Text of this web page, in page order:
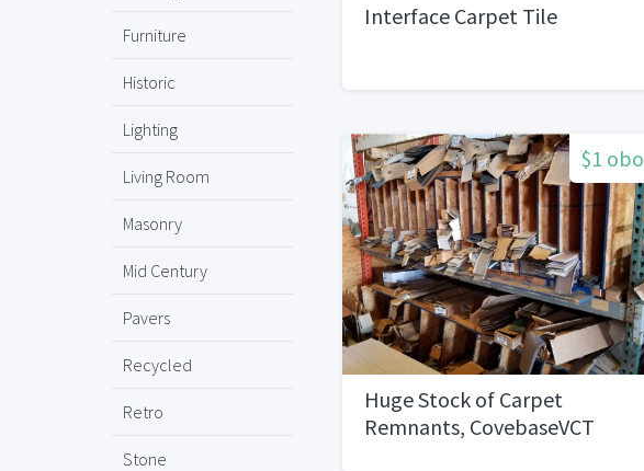
Furniture
Historic
Lighting
Living Room
Masonry
Mid Century
Pavers
Recycled
Retro
Stone
Interface Carpet Tile
$1 obo
Huge Stock of Carpet
Remnants, CovebaseVCT